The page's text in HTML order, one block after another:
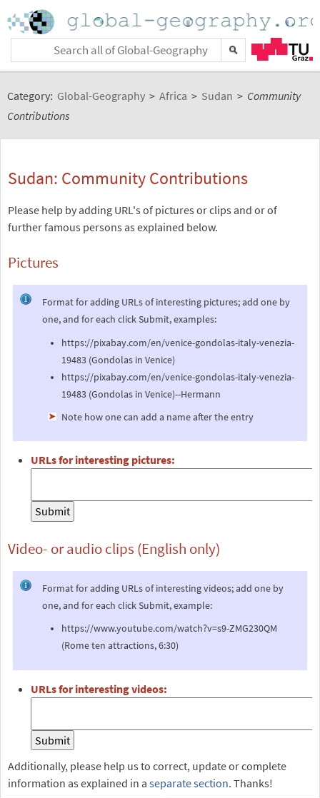
Category: Global-Geography > Africa > Sudan > Community
Contributions
Sudan: Community Contributions
Please help by adding URL's of pictures or clips and or of
further famous persons as explained below.
Pictures
Format for adding URLs of interesting pictures; add one by
one, and for each click Submit, examples:
https://pixabay.com/en/venice-gondolas-italy-venezia-
19483 (Gondolas in Venice)
https://pixabay.com/en/venice-gondolas-italy-venezia-
19483 (Gondolas in Venice)--Hermann
Note how one can add a name after the entry
URLs for interesting pictures:
Video- or audio clips (English only)
Format for adding URLs of interesting videos; add one by
one, and for each click Submit, example:
https://www.youtube.com/watch?v=s9-ZMG230QM
(Rome ten attractions, 6:30)
URLs for interesting videos:
Additionally, please help us to correct, update or complete
information as explained in a separate section. Thanks!